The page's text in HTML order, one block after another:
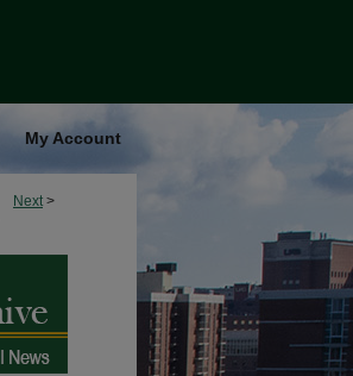
My Account
Next >